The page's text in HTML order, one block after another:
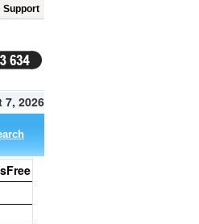
Support
7, 2026
Free